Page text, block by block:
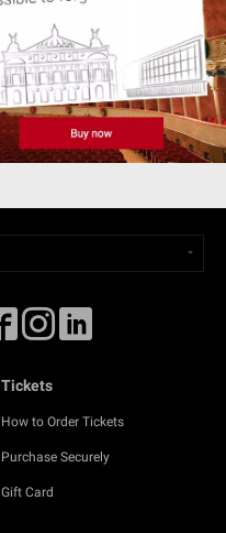
Tickets
How to Order Tickets
Purchase Securely
Gift Card